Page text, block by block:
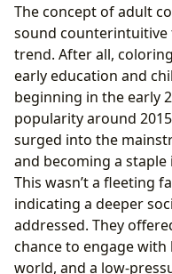
The concept of adult
sound
trend. After all,
early education and
beginning in the early
popularity around
surged into the
and becoming a
This wasn’t a fleeting
indicating a deeper
addressed. They
chance to engage
world, and a low-